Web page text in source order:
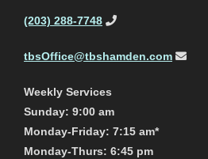
(203) 288-7748
tbsOffice@tbshamden.com
Weekly Services
Sunday: 9:00 am
Monday-Friday: 7:15 am*
Monday-Thurs: 6:45 pm